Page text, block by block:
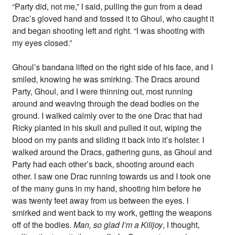
“Party did, not me,” I said, pulling the gun from a dead
Drac’s gloved hand and tossed it to Ghoul, who caught it
and began shooting left and right. “I was shooting with
my eyes closed.”
Ghoul’s bandana lifted on the right side of his face, and I
smiled, knowing he was smirking. The Dracs around
Party, Ghoul, and I were thinning out, most running
around and weaving through the dead bodies on the
ground. I walked calmly over to the one Drac that had
Ricky planted in his skull and pulled it out, wiping the
blood on my pants and sliding it back into it’s holster. I
walked around the Dracs, gathering guns, as Ghoul and
Party had each other’s back, shooting around each
other. I saw one Drac running towards us and I took one
of the many guns in my hand, shooting him before he
was twenty feet away from us between the eyes. I
smirked and went back to my work, getting the weapons
off of the bodies.Man, so glad I’m a Killjoy, I thought,